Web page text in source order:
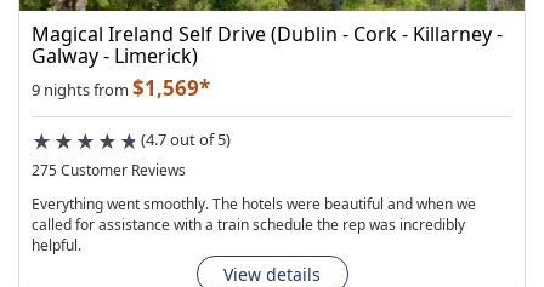
Magical Ireland Self Drive (Dublin - Cork - Killarney -
Galway - Limerick)
9 nights from $1,569*
(4.7 out of 5)
275 Customer Reviews
Everything went smoothly. The hotels were beautiful and when we
called for assistance with a train schedule the rep was incredibly
helpful.
View details